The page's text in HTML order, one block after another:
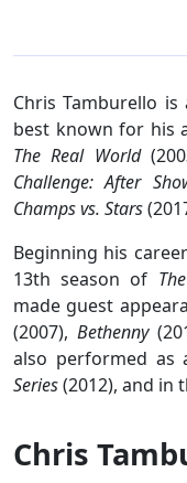
Chris Tamburello
best known for his
The Real World
Challenge: After
Champs vs. Stars
Beginning his
13th season of
made guest
(2007), Bethenny
also performed as
Series(2012), and in
Chris